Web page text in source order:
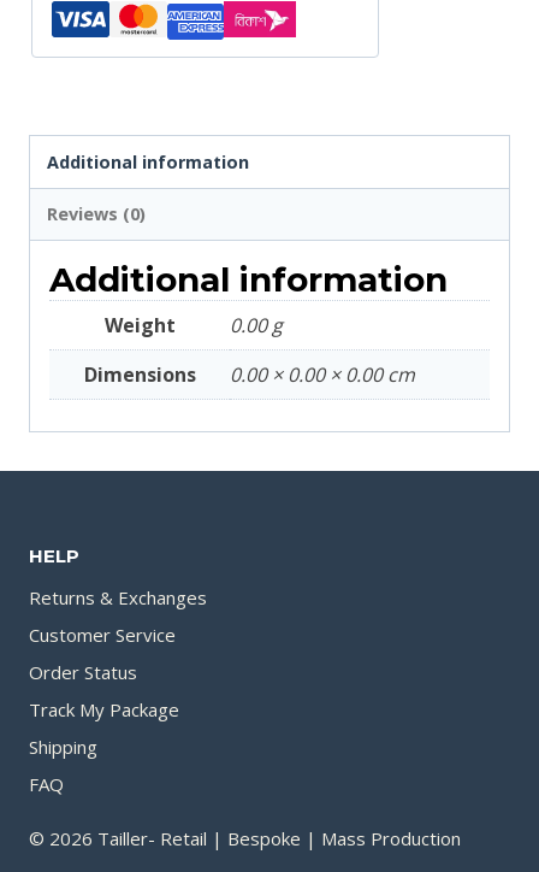
Additional information
Reviews (0)
Additional information
Weight
0.00 g
Dimensions
0.00 × 0.00 × 0.00 cm
HELP
Returns & Exchanges
Customer Service
Order Status
Track My Package
Shipping
FAQ
© 2026 Tailler- Retail | Bespoke | Mass Production